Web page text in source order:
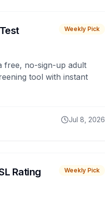
Weekly Pick
free, no-sign-up adult
tool with instant
Jul 8, 2026
Rating Weekly Pick